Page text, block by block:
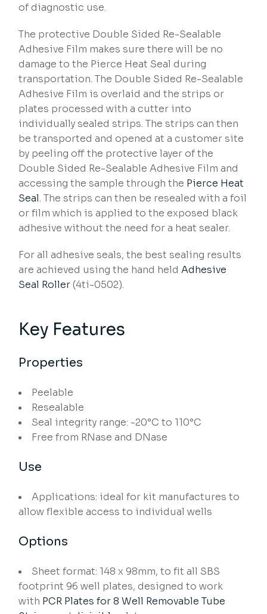
of diagnostic use.
The protective Double Sided Re-Sealable
Adhesive Film makes sure there will be no
damage to the Pierce Heat Seal during
transportation. The Double Sided Re-Sealable
Adhesive Film is overlaid and the strips or
plates processed with a cutter into
individually sealed strips. The strips can then
be transported and opened at a customer site
by peeling off the protective layer of the
Double Sided Re-Sealable Adhesive Film and
accessing the sample through the Pierce Heat
Seal. The strips can then be resealed with a foil
or film which is applied to the exposed black
adhesive without the need for a heat sealer.
For all adhesive seals, the best sealing results
are achieved using the hand heldAdhesive
Seal Roller(4ti-0502).
Key Features
Properties
Peelable
Resealable
Seal integrity range: -20°C to 110°C
Free from RNase and DNase
Use
Applications: ideal for kit manufactures to
allow flexible access to individual wells
Options
Sheet format: 148 x 98mm, to fit all SBS
footprint 96 well plates, designed to work
with PCR Plates for 8 Well Removable Tube